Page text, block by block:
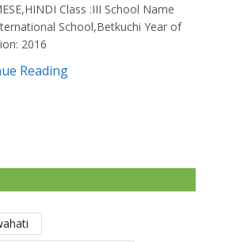
Class :III School Name
School,Betkuchi Year of
2016
Reading